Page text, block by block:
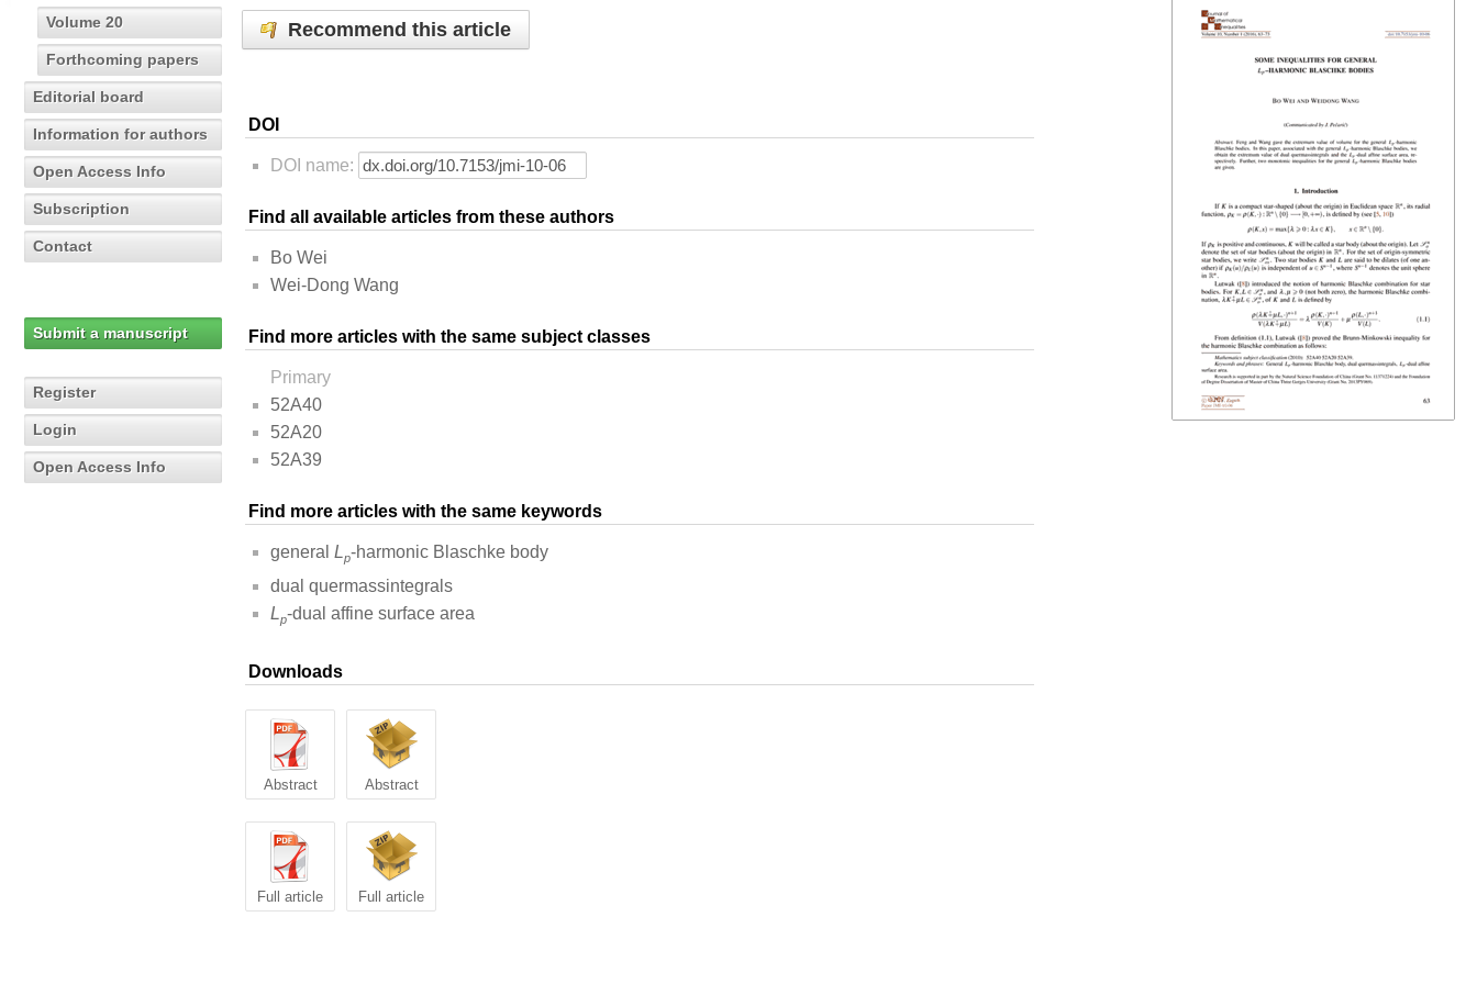
Volume 20
Forthcoming papers
Editorial board
Information for authors
Open Access Info
Subscription
Contact
Submit a manuscript
Register
Login
Open Access Info
Recommend this article
DOI
DOI name:
Find all available articles from these authors
Bo Wei
Wei-Dong Wang
Find more articles with the same subject classes
Primary
52A40
52A20
52A39
Find more articles with the same keywords
general Lp-harmonic Blaschke body
dual quermassintegrals
Lp-dual affine surface area
Downloads
Abstract Abstract
Full article Full article